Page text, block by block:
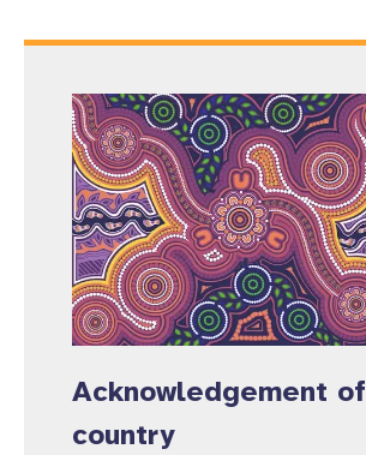
Acknowledgement of
country